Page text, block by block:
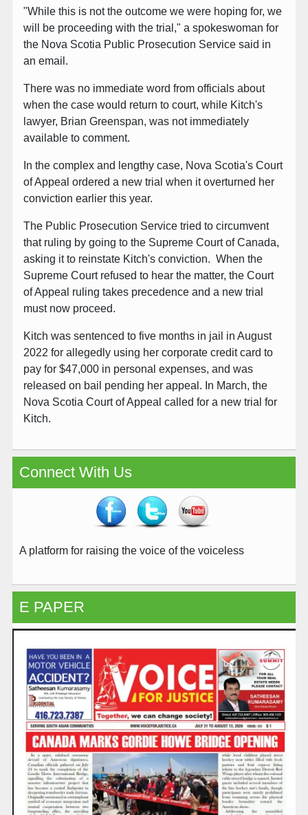
"While this is not the outcome we were hoping for, we
will be proceeding with the trial," a spokeswoman for
the Nova Scotia Public Prosecution Service said in
an email.
There was no immediate word from officials about
when the case would return to court, while Kitch's
lawyer, Brian Greenspan, was not immediately
available to comment.
In the complex and lengthy case, Nova Scotia's Court
of Appeal ordered a new trial when it overturned her
conviction earlier this year.
The Public Prosecution Service tried to circumvent
that ruling by going to the Supreme Court of Canada,
asking it to reinstate Kitch's conviction. When the
Supreme Court refused to hear the matter, the Court
of Appeal ruling takes precedence and a new trial
must now proceed.
Kitch was sentenced to five months in jail in August
2022 for allegedly using her corporate credit card to
pay for $47,000 in personal expenses, and was
released on bail pending her appeal. In March, the
Nova Scotia Court of Appeal called for a new trial for
Kitch.
Connect With Us
A platform for raising the voice of the voiceless
E PAPER